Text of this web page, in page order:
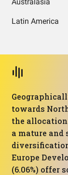
Latin America
towards
the
a mature
Europe
(6.06%) offer